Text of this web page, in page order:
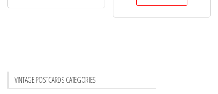
VINTAGE POSTCARDS CATEGORIES